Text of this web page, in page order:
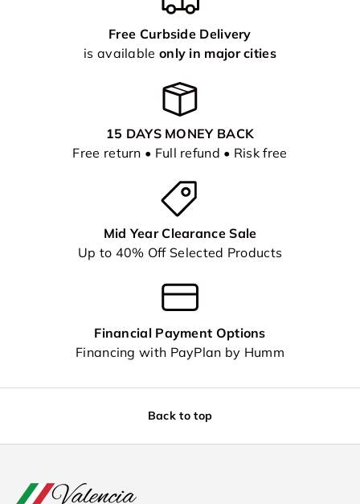
Free Curbside Delivery
is available only in major cities
15 DAYS MONEY BACK
Free return • Full refund • Risk free
Mid Year Clearance Sale
Up to 40% Off Selected Products
Financial Payment Options
Financing with PayPlan by Humm
Back to top